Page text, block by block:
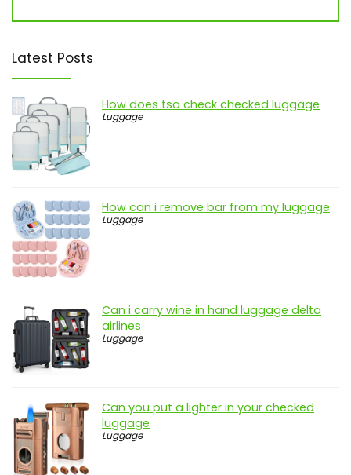
Latest Posts
How does tsa check checked luggage
Luggage
How can i remove bar from my luggage
Luggage
Can i carry wine in hand luggage delta
airlines
Luggage
Can you put a lighter in your checked
luggage
Luggage